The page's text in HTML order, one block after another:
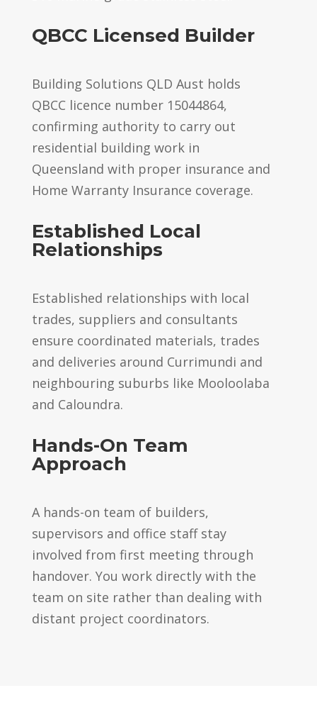
QBCC Licensed Builder
Building Solutions QLD Aust holds
QBCC licence number 15044864,
confirming authority to carry out
residential building work in
Queensland with proper insurance and
Home Warranty Insurance coverage.
Established Local
Relationships
Established relationships with local
trades, suppliers and consultants
ensure coordinated materials, trades
and deliveries around Currimundi and
neighbouring suburbs like Mooloolaba
and Caloundra.
Hands-On Team
Approach
A hands-on team of builders,
supervisors and office staff stay
involved from first meeting through
handover. You work directly with the
team on site rather than dealing with
distant project coordinators.